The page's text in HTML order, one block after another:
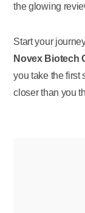
the glowing
Start your
Novex Biotech
you take the first
closer than you